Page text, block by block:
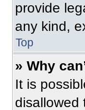
provide
any kind,
Top
» Why
It is
disallowed